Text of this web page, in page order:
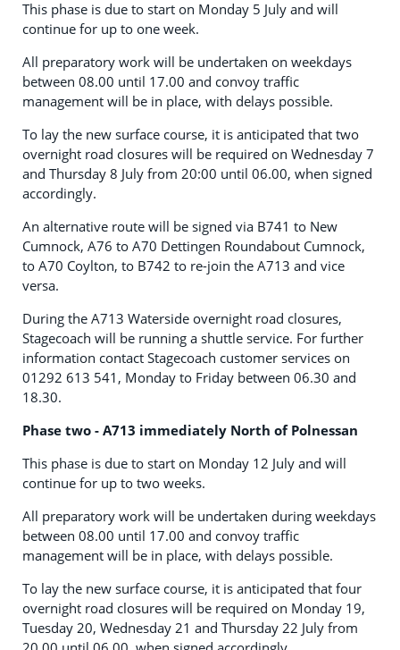
This phase is due to start on Monday 5 July and will
continue for up to one week.
All preparatory work will be undertaken on weekdays
between 08.00 until 17.00 and convoy traffic
management will be in place, with delays possible.
To lay the new surface course, it is anticipated that two
overnight road closures will be required on Wednesday 7
and Thursday 8 July from 20:00 until 06.00, when signed
accordingly.
An alternative route will be signed via B741 to New
Cumnock, A76 to A70 Dettingen Roundabout Cumnock,
to A70 Coylton, to B742 to re-join the A713 and vice
versa.
During the A713 Waterside overnight road closures,
Stagecoach will be running a shuttle service. For further
information contact Stagecoach customer services on
01292 613 541, Monday to Friday between 06.30 and
18.30.
Phase two - A713 immediately North of Polnessan
This phase is due to start on Monday 12 July and will
continue for up to two weeks.
All preparatory work will be undertaken during weekdays
between 08.00 until 17.00 and convoy traffic
management will be in place, with delays possible.
To lay the new surface course, it is anticipated that four
overnight road closures will be required on Monday 19,
Tuesday 20, Wednesday 21 and Thursday 22 July from